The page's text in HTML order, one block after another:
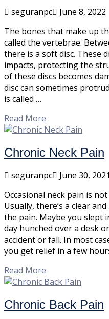
seguranpc
June 8, 2022
The bones that make up
called the vertebrae.
there is a soft disc. These
impacts, protecting the
of these discs becomes
disc can sometimes
is called …
Read More
Chronic Neck Pain
seguranpc
June 30, 2021
Occasional neck pain is
Usually, there’s a clear
the pain. Maybe you slept
day hunched over a desk
accident or fall. In most
you get relief in a few
Read More
Chronic Back Pain